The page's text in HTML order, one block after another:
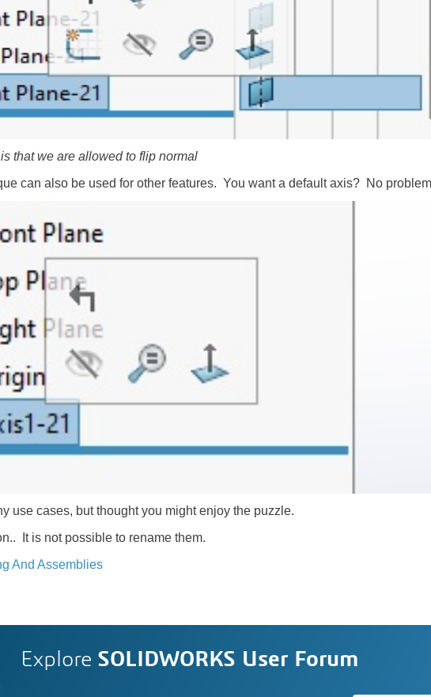
that we are allowed to flip normal
can also be used for other features. You want a default axis? No
use cases, but thought you might enjoy the puzzle.
It is not possible to rename them.
And Assemblies
Explore SOLIDWORKS User Forum